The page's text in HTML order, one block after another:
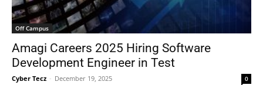
Off Campus
Amagi Careers 2025 Hiring Software
Development Engineer in Test
Cyber Tecz - December 19, 2025 0